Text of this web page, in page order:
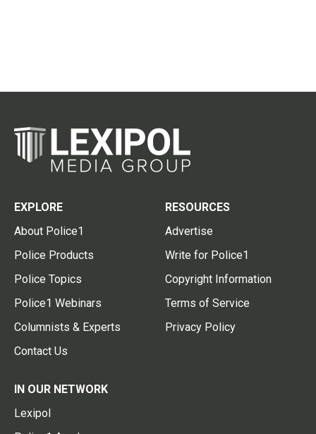
EXPLORE
About Police1
Police Products
Police Topics
Police1 Webinars
Columnists & Experts
Contact Us
RESOURCES
Advertise
Write for Police1
Copyright Information
Terms of Service
Privacy Policy
IN OUR NETWORK
Lexipol